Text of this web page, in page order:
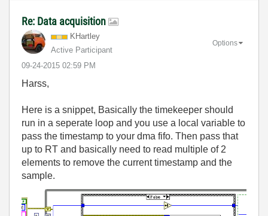
Re: Data acquisition
KHartley
Active Participant
‎09-24-2015 02:59 PM
Options
Harss,
Here is a snippet, Basically the timekeeper should
run in a seperate loop and you use a local variable to
pass the timestamp to your dma fifo. Then pass that
up to RT and basically need to read multiple of 2
elements to remove the current timestamp and the
sample.